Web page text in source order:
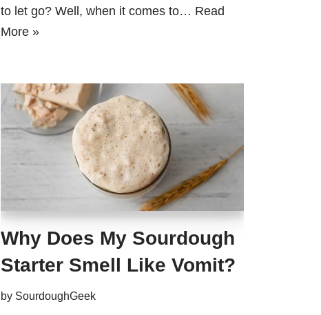
to let go? Well, when it comes to… Read
More »
Why Does My Sourdough
Starter Smell Like Vomit?
by SourdoughGeek